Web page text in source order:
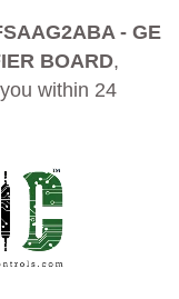
- GE
BOARD,
within 24